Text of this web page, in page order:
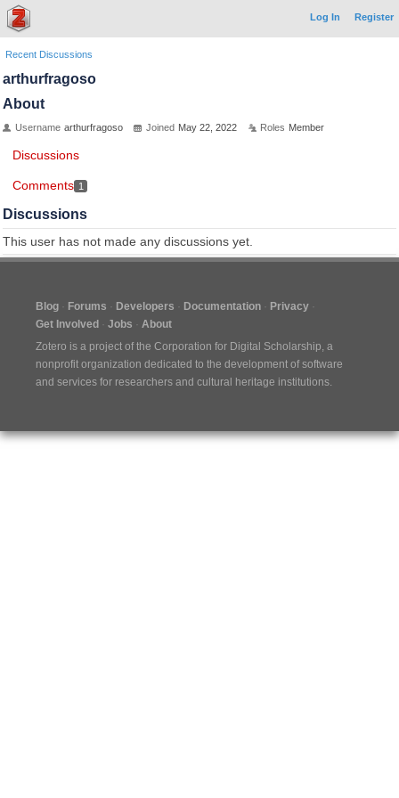
Log In Register
Recent Discussions
arthurfragoso
About
Username arthurfragoso Joined May 22, 2022 Roles Member
Discussions
Comments 1
Discussions
This user has not made any discussions yet.
Blog Forums Developers Documentation
Privacy
Get Involved
Jobs
About
Zotero is a project of the Corporation for Digital Scholarship, a
nonprofit organization dedicated to the development of software
and services for researchers and cultural heritage institutions.